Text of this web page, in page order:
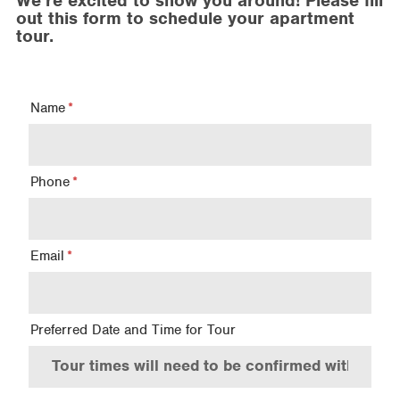
out this form to schedule your apartment
tour.
Name
Phone
Email
Preferred Date and Time for Tour